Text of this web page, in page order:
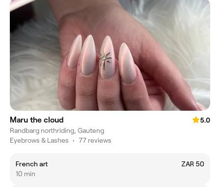
Maru the cloud
5.0
Randbarg northriding, Gauteng
Eyebrows & Lashes • 77 reviews
French art
ZAR 50
10 min